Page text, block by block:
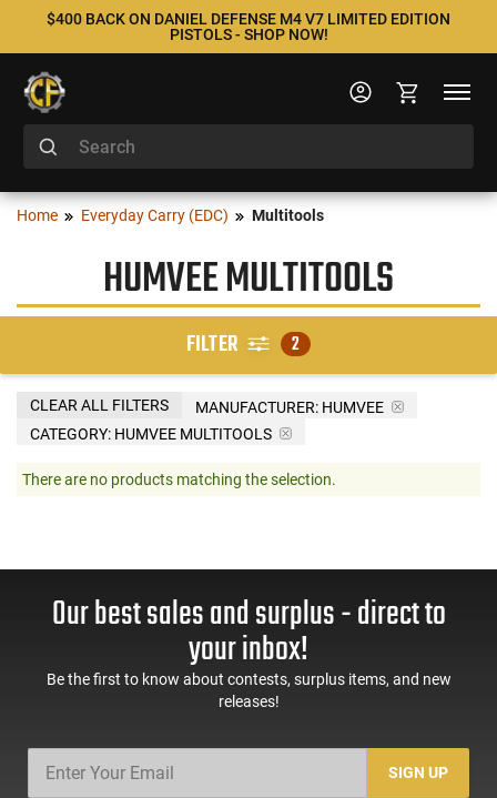
$400 BACK ON DANIEL DEFENSE M4 V7 LIMITED EDITION
PISTOLS - SHOP NOW!
Home Everyday Carry (EDC) Multitools
HUMVEE MULTITOOLS
FILTER 2
MANUFACTURER: HUMVEE
CATEGORY: HUMVEE MULTITOOLS
CLEAR ALL FILTERS
There are no products matching the selection.
Our best sales and surplus - direct to
your inbox!
Be the first to know about contests, surplus items, and new
releases!
SIGN UP